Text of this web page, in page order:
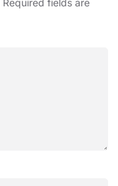
Required fields are